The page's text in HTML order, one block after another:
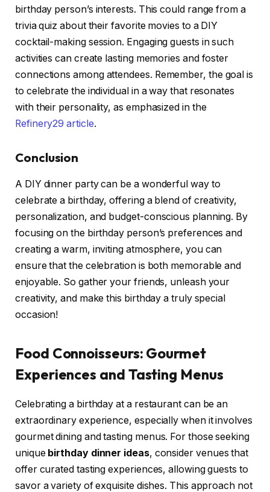
birthday person’s interests. This could range from a
trivia quiz about their favorite movies to a DIY
cocktail-making session. Engaging guests in such
activities can create lasting memories and foster
connections among attendees. Remember, the goal is
to celebrate the individual in a way that resonates
with their personality, as emphasized in the
Refinery29 article.
Conclusion
A DIY dinner party can be a wonderful way to
celebrate a birthday, offering a blend of creativity,
personalization, and budget-conscious planning. By
focusing on the birthday person’s preferences and
creating a warm, inviting atmosphere, you can
ensure that the celebration is both memorable and
enjoyable. So gather your friends, unleash your
creativity, and make this birthday a truly special
occasion!
Food Connoisseurs: Gourmet
Experiences and Tasting Menus
Celebrating a birthday at a restaurant can be an
extraordinary experience, especially when it involves
gourmet dining and tasting menus. For those seeking
unique birthday dinner ideas, consider venues that
offer curated tasting experiences, allowing guests to
savor a variety of exquisite dishes. This approach not